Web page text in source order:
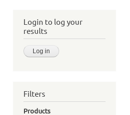
Login to log your
results
Filters
Products